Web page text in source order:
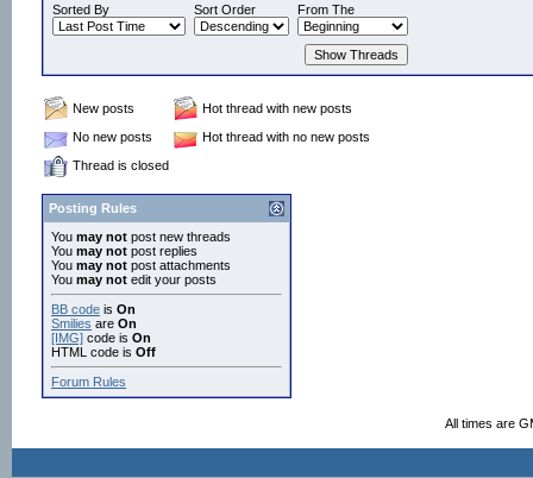
Sorted By
Sort Order From The
New posts
Hot thread with new posts
No new posts
Hot thread with no new posts
Thread is closed
Posting Rules
You may not post new threads
You may not post replies
You may not post attachments
You may not edit your posts
BB code is On
Smilies are On
[IMG] code is On
HTML code is Off
Forum Rules
All times are